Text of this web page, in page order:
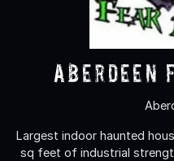
Aberdeen
Largest indoor haunted
sq feet of industrial